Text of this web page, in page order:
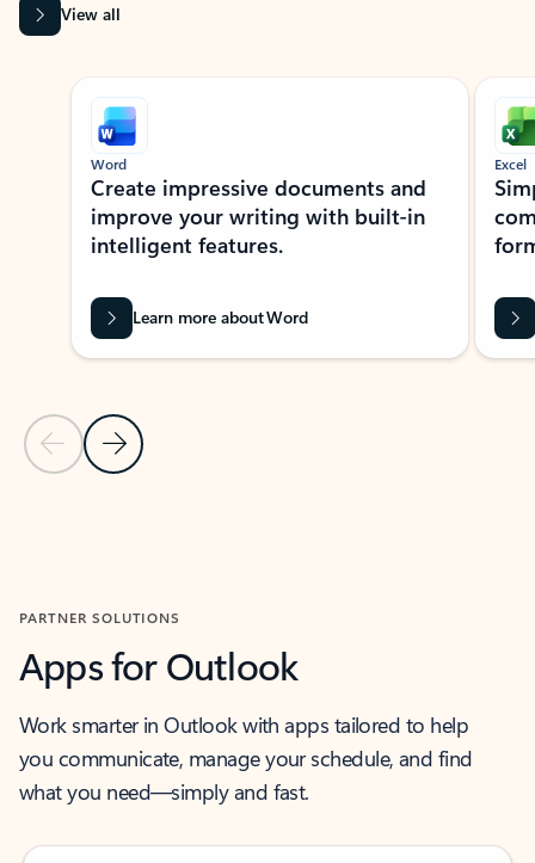
View all
Showing slide 1 of 9
Previous Slide
Next Slide
Word
Create impressive documents and
improve your writing with built-in
intelligent features.
Learn more about Word
Excel
PARTNER SOLUTIONS
Apps for Outlook
Work smarter in Outlook with apps tailored to help
you communicate, manage your schedule, and find
what you need—simply and fast.